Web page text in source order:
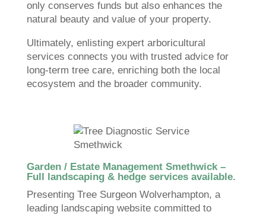
only conserves funds but also enhances the
natural beauty and value of your property.
Ultimately, enlisting expert arboricultural
services connects you with trusted advice for
long-term tree care, enriching both the local
ecosystem and the broader community.
Garden / Estate Management Smethwick –
Full landscaping & hedge services available.
Presenting Tree Surgeon Wolverhampton, a
leading landscaping website committed to